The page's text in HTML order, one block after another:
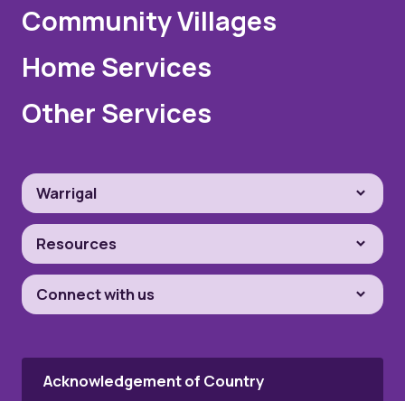
Community Villages
Home Services
Other Services
Warrigal
Resources
Connect with us
Acknowledgement of Country